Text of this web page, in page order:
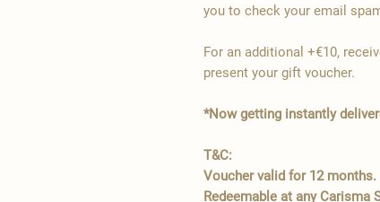
you to check your email
For an additional +€10,
present your gift voucher.
*Now getting instantly
T&C:
Voucher valid for 12 months.
Redeemable at any Carisma